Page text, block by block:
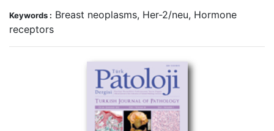
Keywords : Breast neoplasms, Her-2/neu, Hormone
receptors